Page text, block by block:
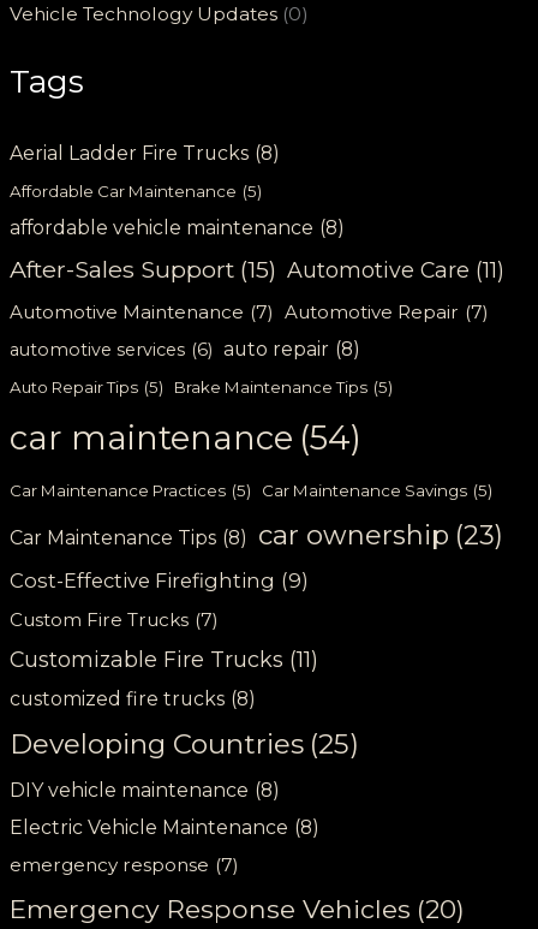
Vehicle Technology Updates (0)
Tags
Aerial Ladder Fire Trucks (8)
Affordable Car Maintenance (5)
affordable vehicle maintenance (8)
After-Sales Support (15) Automotive Care (11)
Automotive Maintenance (7) Automotive Repair (7)
automotive services (6) auto repair (8)
Auto Repair Tips (5) Brake Maintenance Tips (5)
car maintenance (54)
Car Maintenance Practices (5) Car Maintenance Savings (5)
Car Maintenance Tips (8) car ownership (23)
Cost-Effective Firefighting (9)
Custom Fire Trucks (7)
Customizable Fire Trucks (11)
customized fire trucks (8)
Developing Countries (25)
DIY vehicle maintenance (8)
Electric Vehicle Maintenance (8)
emergency response (7)
Emergency Response Vehicles (20)